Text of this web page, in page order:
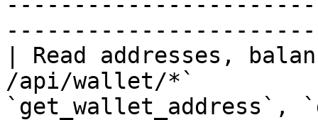
| Read addresses,
/api/wallet/*`
`get_wallet_address`,